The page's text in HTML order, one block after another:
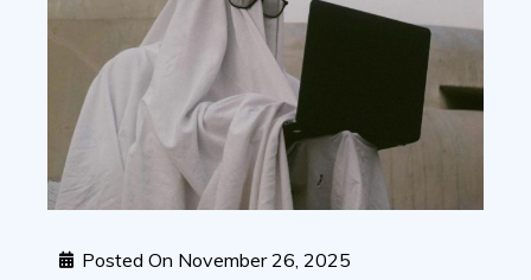
Posted On November 26, 2025